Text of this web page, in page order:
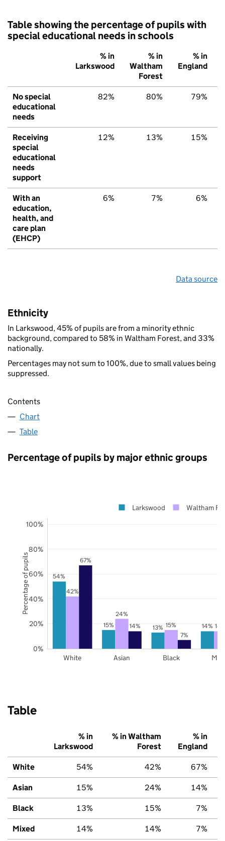
Table showing the percentage of pupils with
special educational needs in schools
% in
Larkswood
% in
Waltham
Forest
% in
England
No special
educational
needs
82% 80% 79%
Receiving
special
educational
needs
support
12% 13% 15%
With an
education,
health, and
care plan
(EHCP)
6% 7% 6%
Data source
Ethnicity
In Larkswood, 45% of pupils are from a minority ethnic
background, compared to 58% in Waltham Forest, and 33%
nationally.
Percentages may not sum to 100%, due to small values being
suppressed.
Contents
Chart
Table
Percentage of pupils by major ethnic groups
54%
15% 13% 14%
42%
24%
15%
67%
14%
7%
White Asian Black
0%
20%
40%
60%
80%
100%
Larkswood Waltham
Percentage of pupils
Table
% in
Larkswood
% in Waltham
Forest
% in
England
White 54% 42% 67%
Asian 15% 24% 14%
Black 13% 15% 7%
Mixed 14% 14% 7%